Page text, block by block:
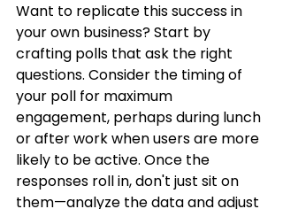
Want to replicate this success in
your own business? Start by
crafting polls that ask the right
questions. Consider the timing of
your poll for maximum
engagement, perhaps during lunch
or after work when users are more
likely to be active. Once the
responses roll in, don't just sit on
them—analyze the data and adjust